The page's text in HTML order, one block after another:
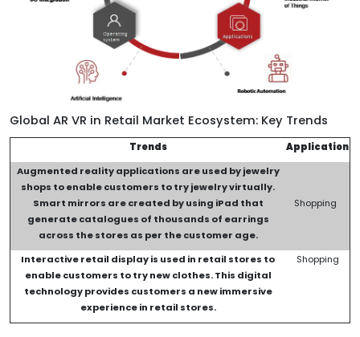
Global AR VR in Retail Market Ecosystem: Key Trends
Trends
Application
Augmented reality applications are used by jewelry
shops to enable customers to try jewelry virtually.
Smart mirrors are created by using iPad that
generate catalogues of thousands of earrings
across the stores as per the customer age.
Shopping
Interactive retail display is used in retail stores to
enable customers to try new clothes. This digital
technology provides customers a new immersive
experiencein retail stores.
Shopping